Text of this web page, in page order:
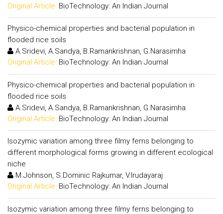
Original Article: BioTechnology: An Indian Journal
Physico-chemical properties and bacterial population in
flooded rice soils
A.Sridevi, A.Sandya, B.Ramankrishnan, G.Narasimha
Original Article: BioTechnology: An Indian Journal
Physico-chemical properties and bacterial population in
flooded rice soils
A.Sridevi, A.Sandya, B.Ramankrishnan, G.Narasimha
Original Article: BioTechnology: An Indian Journal
Isozymic variation among three filmy ferns belonging to
different morphological forms growing in different ecological
niche
M.Johnson, S.Dominic Rajkumar, V.Irudayaraj
Original Article: BioTechnology: An Indian Journal
Isozymic variation among three filmy ferns belonging to